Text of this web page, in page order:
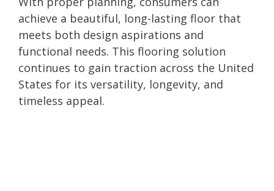
achieve a beautiful, long-lasting floor that
meets both design aspirations and
functional needs. This flooring solution
continues to gain traction across the United
States for its versatility, longevity, and
timeless appeal.